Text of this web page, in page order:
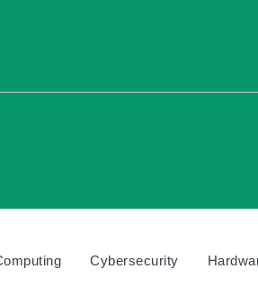
Cybersecurity